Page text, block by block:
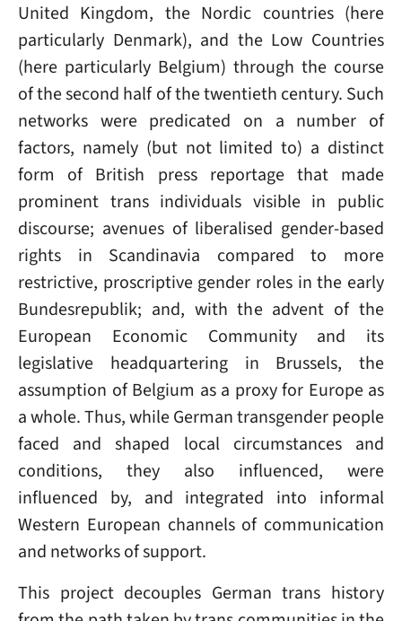
United Kingdom, the Nordic countries (here
particularly Denmark), and the Low Countries
(here particularly Belgium) through the course
of the second half of the twentieth century. Such
networks were predicated on a number of
factors, namely (but not limited to) a distinct
form of British press reportage that made
prominent trans individuals visible in public
discourse; avenues of liberalised gender-based
rights in Scandinavia compared to more
restrictive, proscriptive gender roles in the early
Bundesrepublik; and, with the advent of the
European Economic Community and its
legislative headquartering in Brussels, the
assumption of Belgium as a proxy for Europe as
a whole. Thus, while German transgender people
faced and shaped local circumstances and
conditions, they also influenced, were
influenced by, and integrated into informal
Western European channels of communication
and networks of support.
This project decouples German trans history